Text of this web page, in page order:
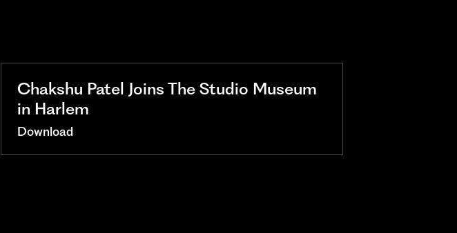
Chakshu Patel Joins The Studio Museum
in Harlem
Download